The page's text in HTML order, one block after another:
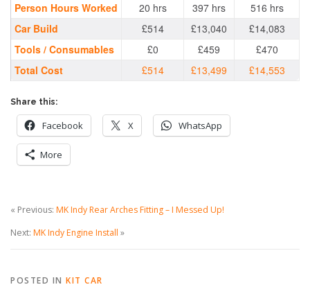
Person Hours Worked
20 hrs 397 hrs
516 hrs
Car Build
£514 £13,040
£14,083
Tools / Consumables
£0 £459
£470
Total Cost
£514 £13,499 £14,553
Share this:
Facebook X WhatsApp
More
« Previous: MK Indy Rear Arches Fitting – I Messed Up!
Next: MK Indy Engine Install »
POSTED IN KIT CAR